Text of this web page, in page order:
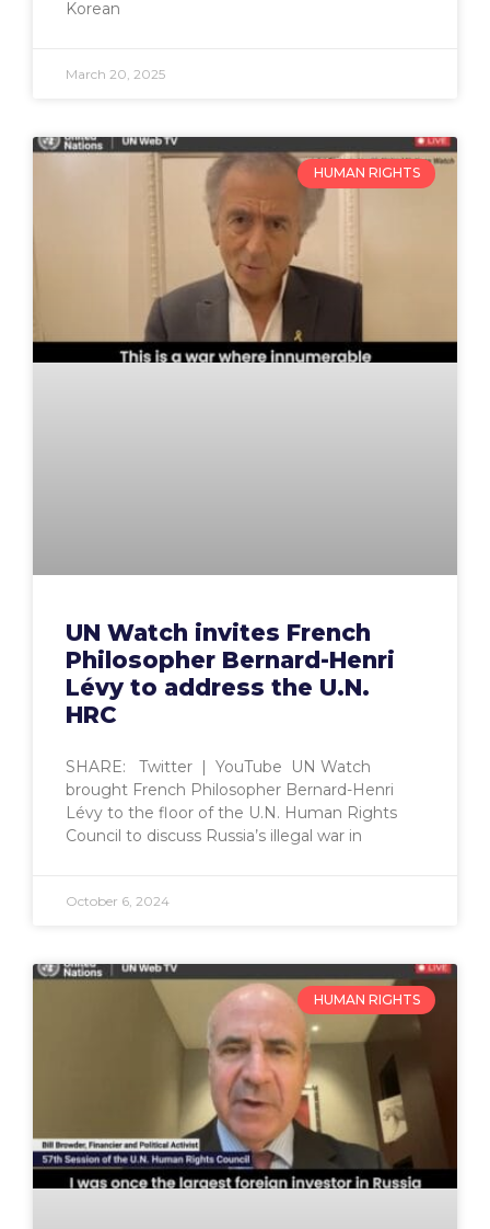
Korean
March 20, 2025
HUMAN RIGHTS
UN Watch invites French
Philosopher Bernard-Henri
Lévy to address the U.N.
HRC
SHARE: Twitter | YouTube UN Watch
brought French Philosopher Bernard-Henri
Lévy to the floor of the U.N. Human Rights
Council to discuss Russia’s illegal war in
October 6, 2024
HUMAN RIGHTS